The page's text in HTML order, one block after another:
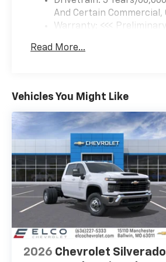
And Certain Commercial,
Warranty: <<<
Maintenance: First Visit:
Read More...
Vehicles You Might Like
2026 Chevrolet Silverado